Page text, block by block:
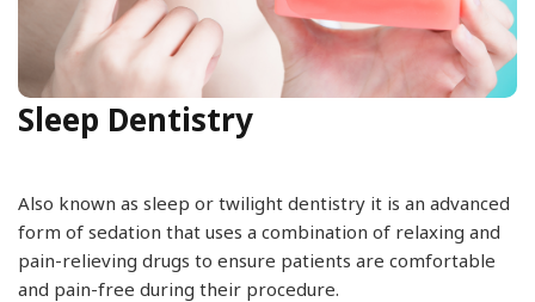
Sleep Dentistry
Also known as sleep or twilight dentistry it is an advanced
form of sedation that uses a combination of relaxing and
pain-relieving drugs to ensure patients are comfortable
and pain-free during their procedure.